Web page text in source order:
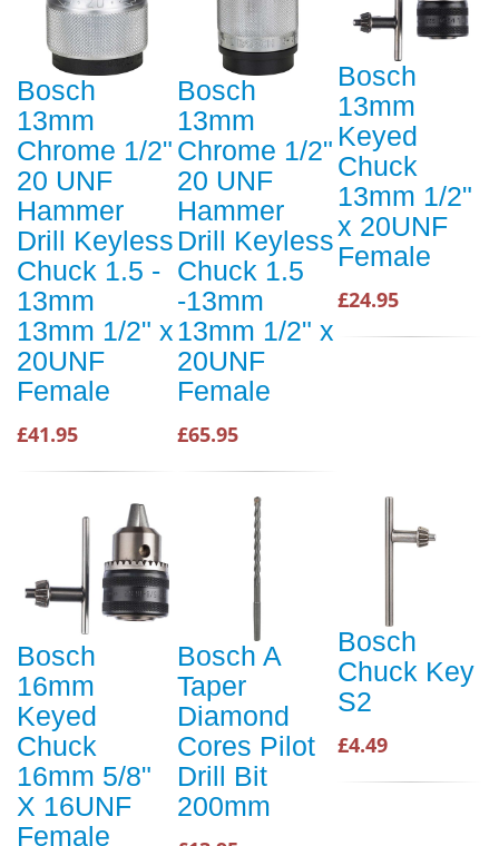
Bosch
13mm
Chrome 1/2"
20 UNF
Hammer
Drill Keyless
Chuck 1.5 -
13mm
13mm 1/2" x
20UNF
Female
£41.95
Bosch
13mm
Chrome 1/2"
20 UNF
Hammer
Drill Keyless
Chuck 1.5
-13mm
13mm 1/2" x
20UNF
Female
£65.95
Bosch
13mm
Keyed
Chuck
13mm 1/2"
x 20UNF
Female
£24.95
Bosch
16mm
Keyed
Chuck
16mm 5/8"
X 16UNF
Female
Bosch A
Taper
Diamond
Cores Pilot
Drill Bit
200mm
Bosch
Chuck Key
S2
£4.49